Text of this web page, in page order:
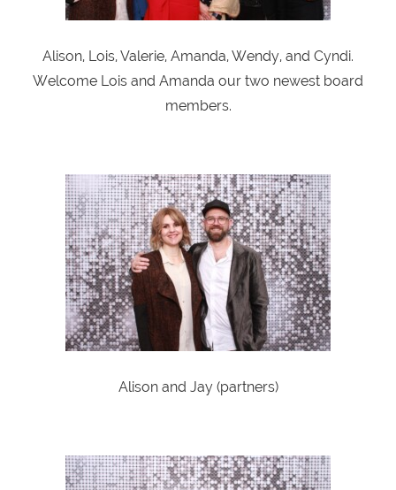
Alison, Lois, Valerie, Amanda, Wendy, and Cyndi.
Welcome Lois and Amanda our two newest board
members.
Alison and Jay (partners)